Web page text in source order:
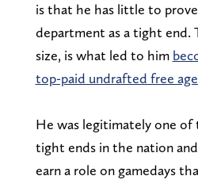
is that he has little to
department as a tight end.
size, is what led to him
top-paid undrafted free
He was legitimately one
tight ends in the nation
earn a role on gamedays